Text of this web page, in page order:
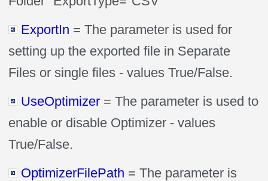
ExportIn = The parameter is used for
setting up the exported file in Separate
Files or single files - values True/False.
UseOptimizer = The parameter is used to
enable or disable Optimizer - values
True/False.
OptimizerFilePath = The parameter is